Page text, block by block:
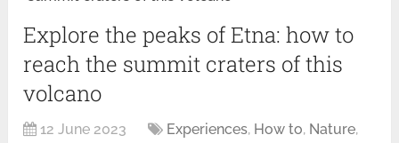
Explore the peaks of Etna: how to
reach the summit craters of this
volcano
12 June 2023 Experiences, How to, Nature,